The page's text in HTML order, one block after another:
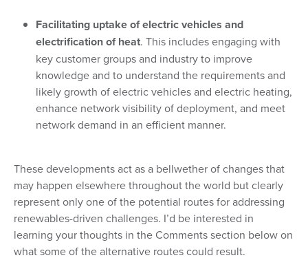
Facilitating uptake of electric vehicles and
electrification of heat. This includes engaging with
key customer groups and industry to improve
knowledge and to understand the requirements and
likely growth of electric vehicles and electric heating,
enhance network visibility of deployment, and meet
network demand in an efficient manner.
These developments act as a bellwether of changes that
may happen elsewhere throughout the world but clearly
represent only one of the potential routes for addressing
renewables-driven challenges. I’d be interested in
learning your thoughts in the Comments section below on
what some of the alternative routes could result.